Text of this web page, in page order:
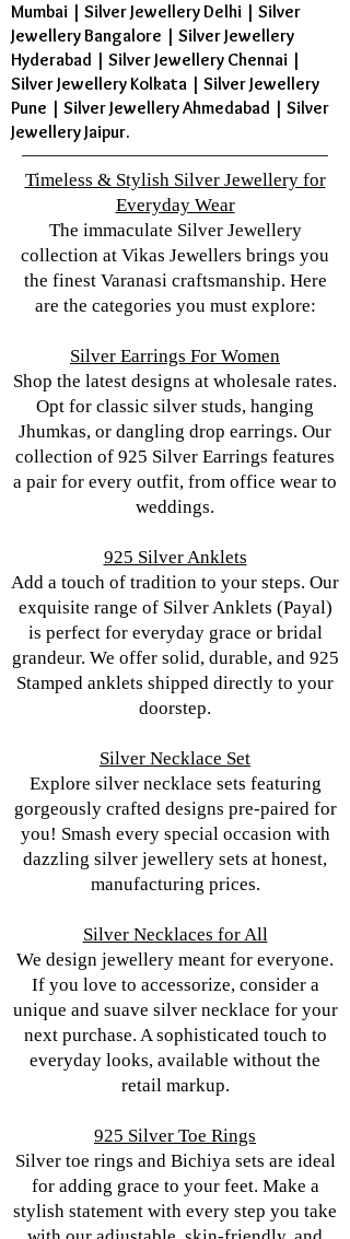
Mumbai | Silver Jewellery Delhi | Silver
Jewellery Bangalore | Silver Jewellery
Hyderabad | Silver Jewellery Chennai |
Silver Jewellery Kolkata | Silver Jewellery
Pune | Silver Jewellery Ahmedabad | Silver
Jewellery Jaipur.
Timeless & Stylish Silver Jewellery for
Everyday Wear
The immaculate Silver Jewellery
collection at Vikas Jewellers brings you
the finest Varanasi craftsmanship. Here
are the categories you must explore:
Silver Earrings For Women
Shop the latest designs at wholesale rates.
Opt for classic silver studs, hanging
Jhumkas, or dangling drop earrings. Our
collection of 925 Silver Earrings features
a pair for every outfit, from office wear to
weddings.
925 Silver Anklets
Add a touch of tradition to your steps. Our
exquisite range of Silver Anklets (Payal)
is perfect for everyday grace or bridal
grandeur. We offer solid, durable, and 925
Stamped anklets shipped directly to your
doorstep.
Silver Necklace Set
Explore silver necklace sets featuring
gorgeously crafted designs pre-paired for
you! Smash every special occasion with
dazzling silver jewellery sets at honest,
manufacturing prices.
Silver Necklaces for All
We design jewellery meant for everyone.
If you love to accessorize, consider a
unique and suave silver necklace for your
next purchase. A sophisticated touch to
everyday looks, available without the
retail markup.
925 Silver Toe Rings
Silver toe rings and Bichiya sets are ideal
for adding grace to your feet. Make a
stylish statement with every step you take